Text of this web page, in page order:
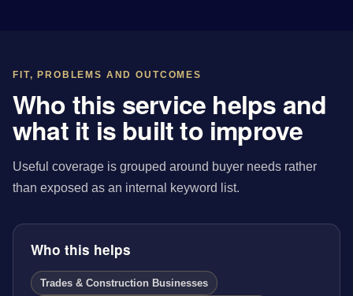
FIT, PROBLEMS AND OUTCOMES
Who this service helps and
what it is built to improve
Useful coverage is grouped around buyer needs rather
than exposed as an internal keyword list.
Who this helps
Trades & Construction Businesses